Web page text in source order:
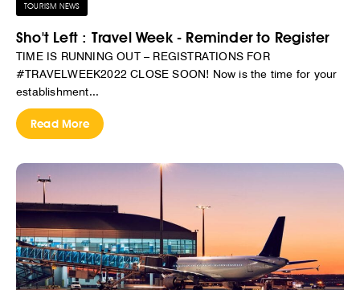
TOURISM NEWS
Sho't Left : Travel Week - Reminder to Register
TIME IS RUNNING OUT – REGISTRATIONS FOR
#TRAVELWEEK2022 CLOSE SOON! Now is the time for your
establishment...
Read More